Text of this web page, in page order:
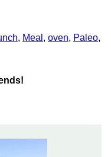
, Meal , oven, Paleo,